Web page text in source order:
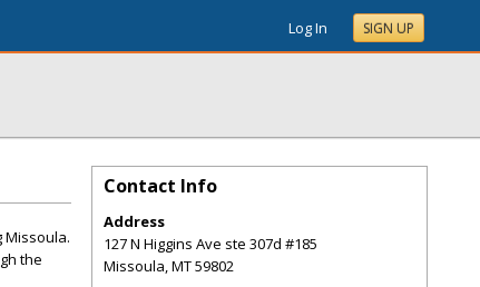
Log In SIGN UP
Missoula.
the
Contact Info
Address
127 N Higgins Ave ste 307d #185
Missoula,MT59802